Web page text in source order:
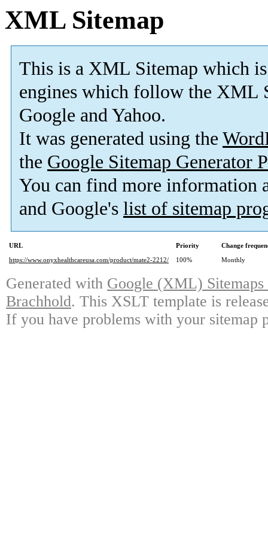
XML Sitemap
This is a XML Sitemap which is
engines which follow the XML
Google and Yahoo.
It was generated using the
the Google Sitemap Generator
You can find more information
and Google's list of sitemap
URL Priority
Change
https://www.onyxhealthcareusa.com/product/mate2-2212/
100% Monthly
Generated with Google (XML)
Brachhold. This XSLT template is
If you have problems with your sitemap